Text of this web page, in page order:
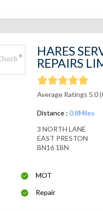
HARES
REPAIRS
Average Ratings 5.0
Distance : 0.8Miles
3 NORTH LANE
EAST PRESTON
BN16 1BN
MOT
Repair